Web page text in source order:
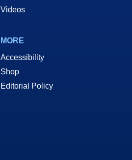
Videos
MORE
Accessibility
Shop
Editorial Policy